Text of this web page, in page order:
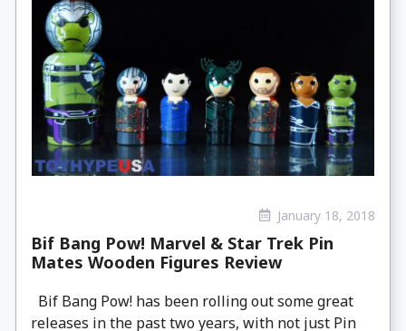
January 18, 2018
Bif Bang Pow! Marvel & Star Trek Pin
Mates Wooden Figures Review
Bif Bang Pow! has been rolling out some great
releases in the past two years, with not just Pin